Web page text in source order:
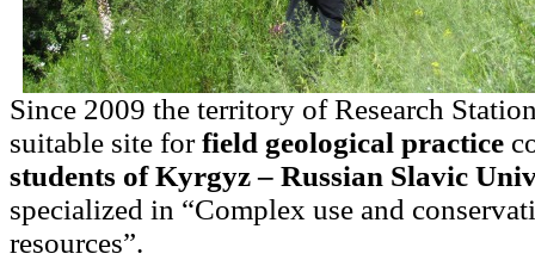
Since 2009 the territory of Research
suitable site forfield geological practice
students of Kyrgyz – Russian Slavic
specialized in “Complex use and
resources”.